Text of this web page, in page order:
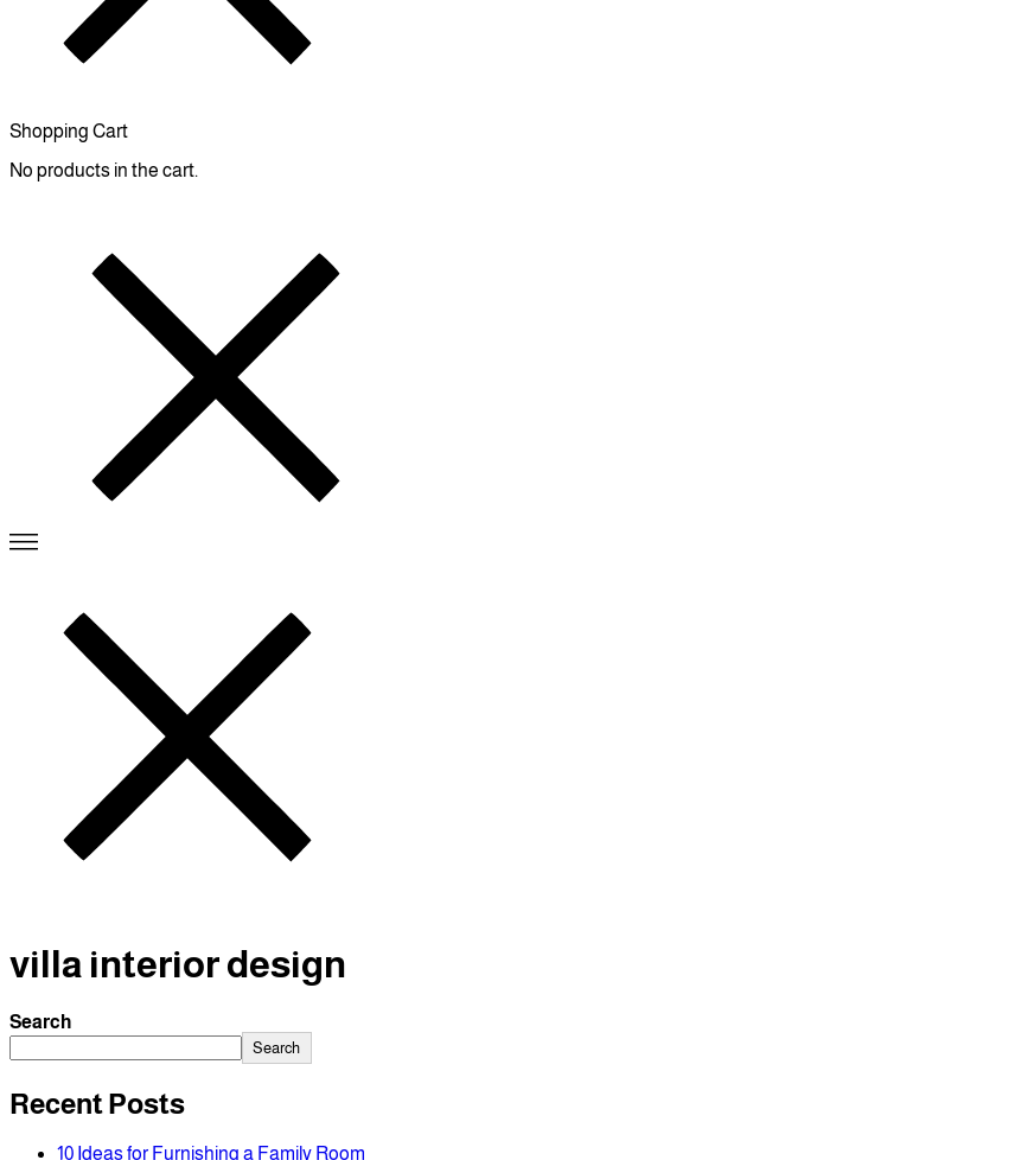
Shopping Cart
No products in the cart.
villa interior design
Search
Search
Recent Posts
10 Ideas for Furnishing a Family Room